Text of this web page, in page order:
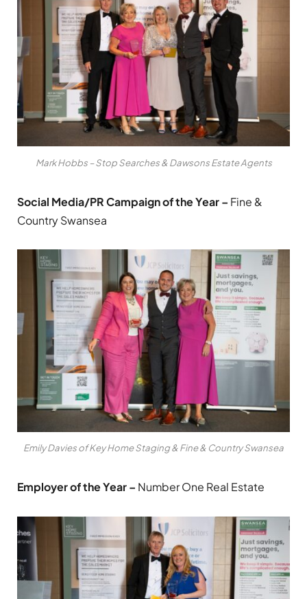
Mark Hobbs – Stop Searches & Dawsons Estate Agents
Social Media/PR Campaign of the Year – Fine &
Country Swansea
Emily Davies of Key Home Staging & Fine & Country Swansea
Employer of the Year – Number One Real Estate